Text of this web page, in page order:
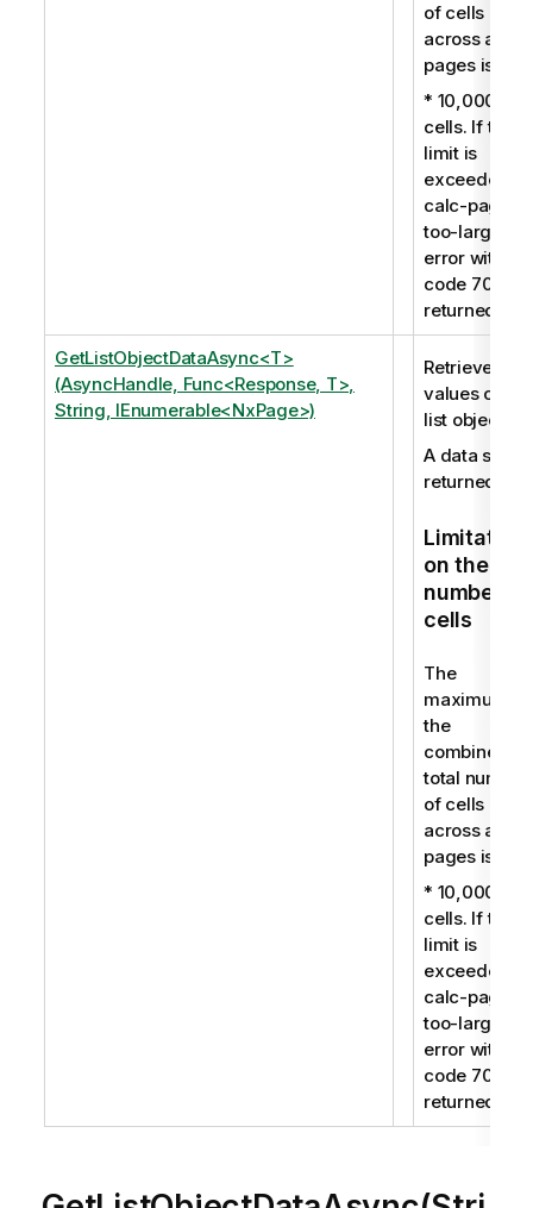
of cells
across all
pages is:
* 10,000
cells. If this
limit is
exceeded, a
calc-pages-
too-large
error with
code 7009 is
returned.
GetListObjectDataAsync<T>
(AsyncHandle, Func<Response, T>,
String, IEnumerable<NxPage>)
Retrieves the
values of a
list object.
A data set is
returned.
on the
number of
cells
The
maximum
the
combined
total number
of cells
across all
pages is:
* 10,000
cells. If this
limit is
exceeded, a
calc-pages-
too-large
error with
code 7009 is
returned.